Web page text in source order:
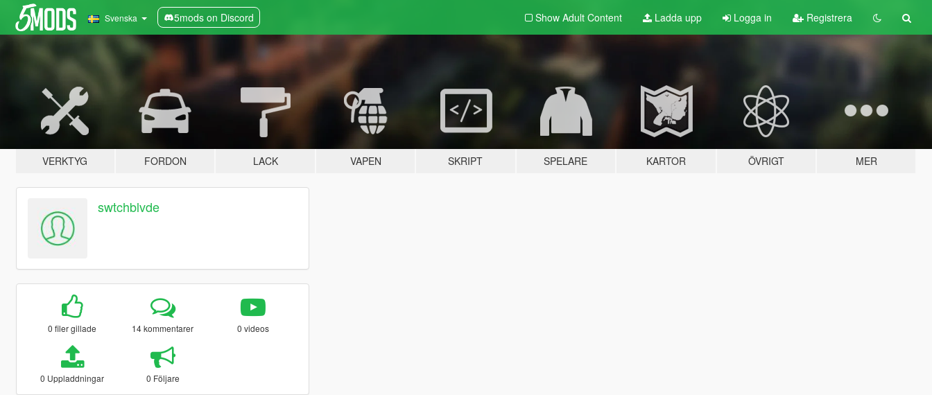
Svenska 5mods on Discord Show Adult Content Ladda upp Logga in Registrera
VERKTYG FORDON LACK VAPEN SKRIPT SPELARE KARTOR ÖVRIGT MER
swtchblvde
0 filer gillade 14 kommentarer 0 videos
0 Uppladdningar 0 Följare